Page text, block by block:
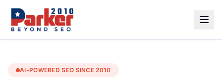
AI-POWERED SEO SINCE 2010